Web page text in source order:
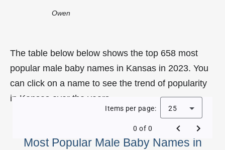
Owen
The table below below shows the top 658 most
popular male baby names in Kansas in 2023. You
can click on a name to see the trend of popularity
in Kansas over the years.
Most Popular Male Baby Names in
Items per page: 25
0 of 0